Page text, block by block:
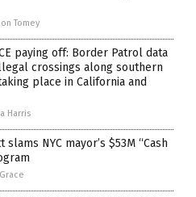
Tomey
paying off: Border Patrol data
crossings along southern
place in California and
Harris
slams NYC mayor’s $53M “Cash